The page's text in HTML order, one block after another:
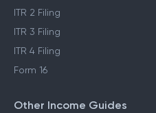
ITR 2 Filing
ITR 3 Filing
ITR 4 Filing
Form 16
Other Income Guides